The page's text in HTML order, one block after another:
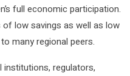
full economic participation.
low savings as well as low
many regional peers.
institutions, regulators,